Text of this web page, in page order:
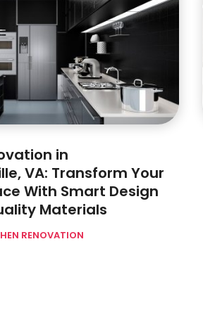
in
VA: Transform Your
With Smart Design
Materials
RENOVATION